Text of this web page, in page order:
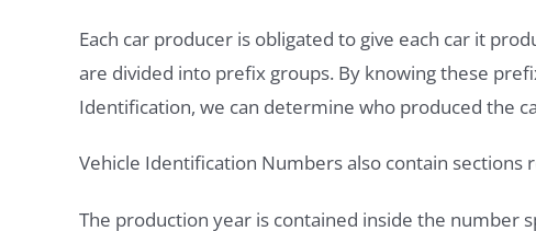
Each car producer is obligated to give each car it
are divided into prefix groups. By knowing these
Identification, we can determine who produced the
Vehicle Identification Numbers also contain sections
The production year is contained inside the number